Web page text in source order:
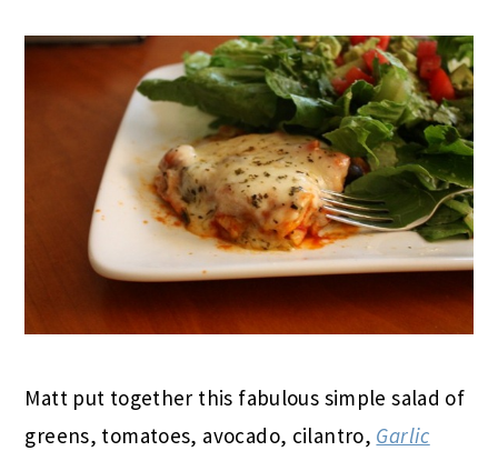
Matt put together this fabulous simple salad of
greens, tomatoes, avocado, cilantro, Garlic